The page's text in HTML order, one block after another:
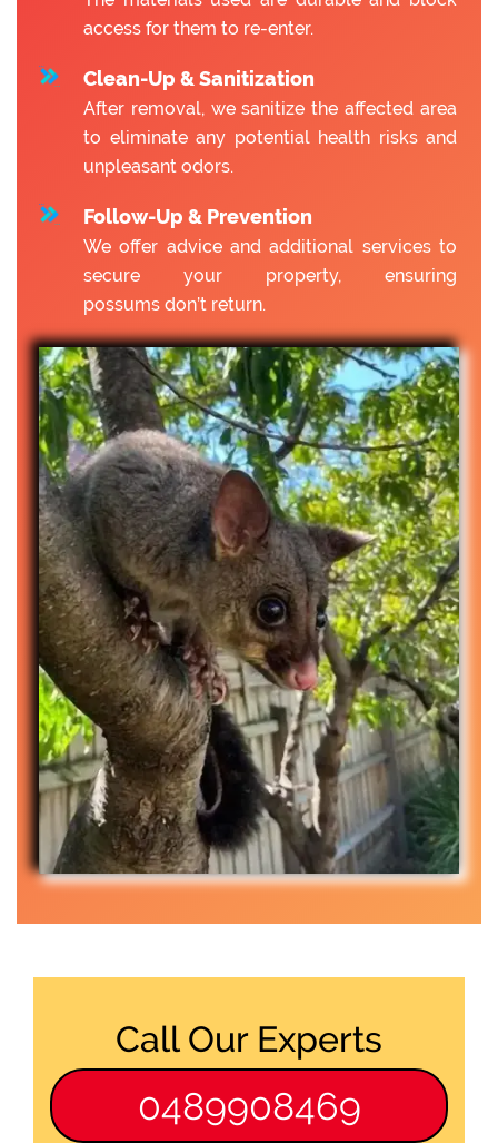
access for them to re-enter.
Clean-Up & Sanitization
After removal, we sanitize the affected area
to eliminate any potential health risks and
unpleasant odors.
Follow-Up & Prevention
We offer advice and additional services to
secure your property, ensuring
possums don’t return.
Call Our Experts
0489908469